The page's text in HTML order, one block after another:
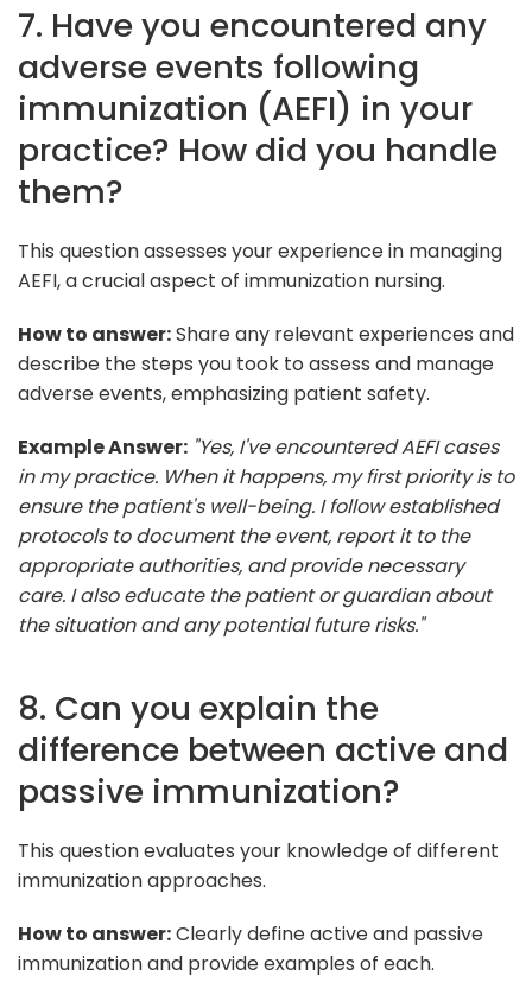
7. Have you encountered any
adverse events following
immunization (AEFI) in your
practice? How did you handle
them?
This question assesses your experience in managing
AEFI, a crucial aspect of immunization nursing.
How to answer:Share any relevant experiences and
describe the steps you took to assess and manage
adverse events, emphasizing patient safety.
Example Answer: "Yes, I've encountered AEFI cases
in my practice. When it happens, my first priority is to
ensure the patient's well-being. I follow established
protocols to document the event, report it to the
appropriate authorities, and provide necessary
care. I also educate the patient or guardian about
the situation and any potential future risks."
8. Can you explain the
difference between active and
passive immunization?
This question evaluates your knowledge of different
immunization approaches.
How to answer:Clearly define active and passive
immunization and provide examples of each.